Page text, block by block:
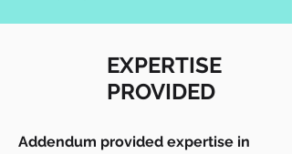
EXPERTISE
PROVIDED
Addendum provided expertise in